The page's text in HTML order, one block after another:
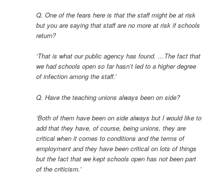
Q. One of the fears here is that the staff might be at risk
but you are saying that staff are no more at risk if schools
return?
‘That is what our public agency has found. …The fact that
we had schools open so far hasn’t led to a higher degree
of infection among the staff.’
Q. Have the teaching unions always been on side?
‘Both of them have been on side always but I would like to
add that they have, of course, being unions, they are
critical when it comes to conditions and the terms of
employment and they have been critical on lots of things
but the fact that we kept schools open has not been part
of the criticism.’